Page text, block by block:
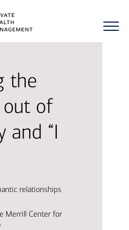
the
of
and “I
relationships
Merrill Center for